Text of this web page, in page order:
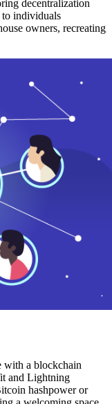
decentralization
to individuals
owners, recreating
with a blockchain
and Lightning
hashpower or